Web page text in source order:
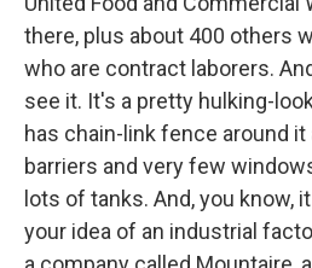
there, plus about 400 others
who are contract laborers.
see it. It's a pretty hulking-
has chain-link fence around
barriers and very few
lots of tanks. And, you know,
your idea of an industrial